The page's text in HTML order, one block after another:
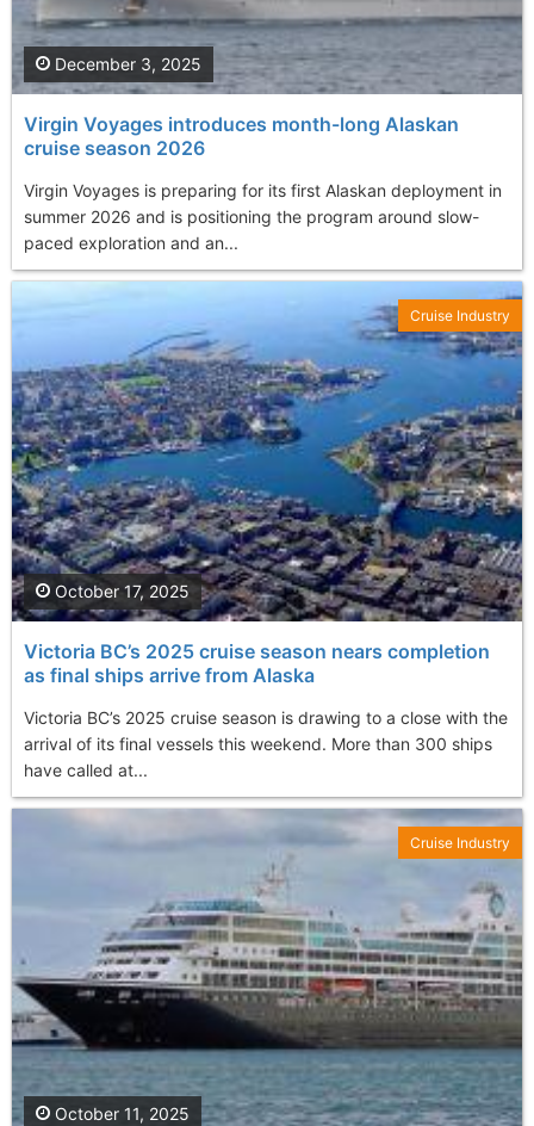
Virgin Voyages introduces month-long Alaskan
cruise season 2026
Virgin Voyages is preparing for its first Alaskan deployment in
summer 2026 and is positioning the program around slow-
paced exploration and an...
December 3, 2025
Victoria BC’s 2025 cruise season nears completion
as final ships arrive from Alaska
Victoria BC’s 2025 cruise season is drawing to a close with the
arrival of its final vessels this weekend. More than 300 ships
have called at...
October 17, 2025
Cruise Industry
October 11, 2025
Cruise Industry